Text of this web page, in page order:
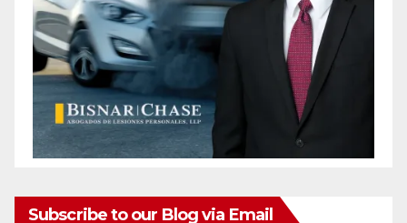
Subscribe to our Blog via Email